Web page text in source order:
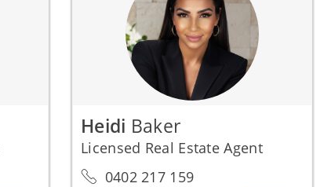
Heidi Baker
Licensed Real Estate Agent
0402 217 159